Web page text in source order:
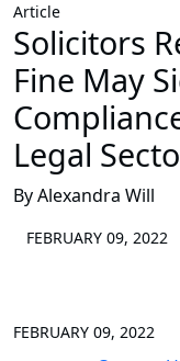
Article
Solicitors
Fine May
Legal
By Alexandra Will
FEBRUARY 09, 2022
FEBRUARY 09, 2022